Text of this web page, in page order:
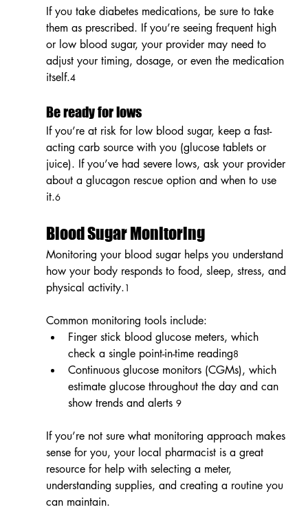
If you take diabetes medications, be sure to take
them as prescribed. If you’re seeing frequent high
or low blood sugar, your provider may need to
adjust your timing, dosage, or even the medication
itself.4
Be ready for lows
If you’re at risk for low blood sugar, keep a fast-
acting carb source with you (glucose tablets or
juice). If you’ve had severe lows, ask your provider
about a glucagon rescue option and when to use
it.6
Blood Sugar Monitoring
Monitoring your blood sugar helps you understand
how your body responds to food, sleep, stress, and
physical activity.1
Common monitoring tools include:
Finger stick blood glucose meters, which
check a single point-in-time reading8
Continuous glucose monitors (CGMs), which
estimate glucose throughout the day and can
show trends and alerts 9
If you’re not sure what monitoring approach makes
sense for you, your local pharmacist is a great
resource for help with selecting a meter,
understanding supplies, and creating a routine you
can maintain.